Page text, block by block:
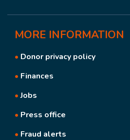
MORE INFORMATION
• Donor privacy policy
• Finances
•Jobs
• Press office
• Fraud alerts